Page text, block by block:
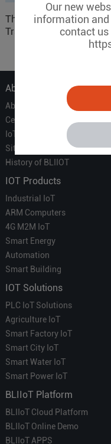
Our new
information and
contact us
The 'Professional
Translator' vs. the
Courier' in Industrial IoT
About Us
About Us
Certificate
IoT Partners
Sitemap
History of BLIIOT
IOT Products
Industrial IoT
ARM Computers
4G M2M IoT
Smart Energy
Automation
Smart Building
IOT Solutions
PLC IoT Solutions
Agriculture IoT
Smart Factory IoT
Smart City IoT
Smart Water IoT
Smart Power IoT
BLIIoT Platform
BLIIoT Cloud Platform
BLIIoT Online Demo
BLIIoT APPS